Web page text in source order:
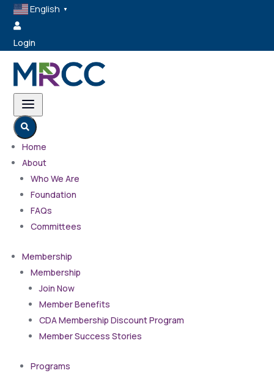
English ▼

Login
a

Home
About
Who We Are
Foundation
FAQs
Committees
Membership
Membership
Join Now
Member Benefits
CDA Membership Discount Program
Member Success Stories
Programs